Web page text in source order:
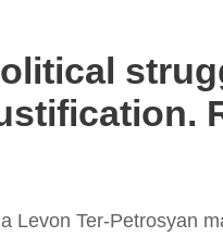
Levon Ter-Petrosyan